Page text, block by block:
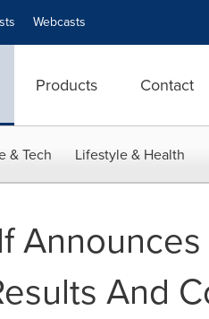
Webcasts
Products Contact
& Tech Lifestyle & Health
And